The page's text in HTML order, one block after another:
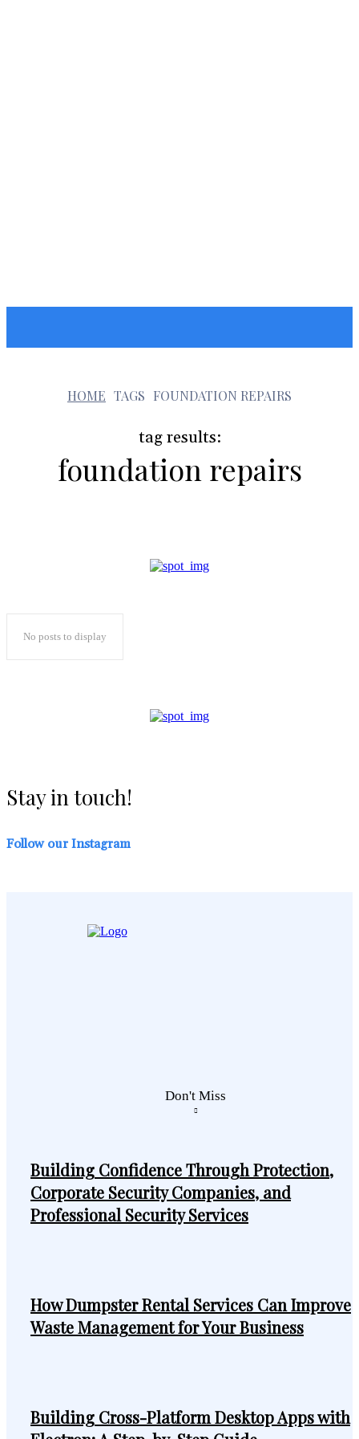
HOME TAGS FOUNDATION REPAIRS
tag results:
foundation repairs
f
No posts to display
Stay in touch!
Follow our Instagram
Don't Miss
Building Confidence Through Protection,
Corporate Security Companies, and
Professional Security Services
How Dumpster Rental Services Can Improve
Waste Management for Your Business
Building Cross-Platform Desktop Apps with